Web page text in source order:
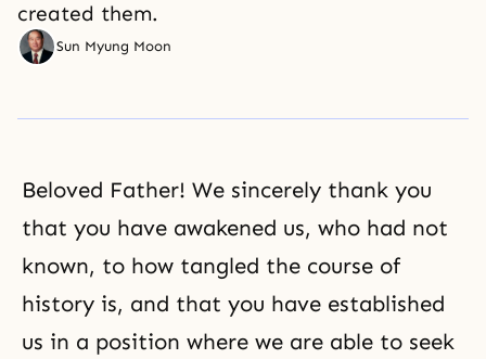
created them.
Sun Myung Moon
Beloved Father! We sincerely thank you
that you have awakened us, who had not
known, to how tangled the course of
history is, and that you have established
us in a position where we are able to seek